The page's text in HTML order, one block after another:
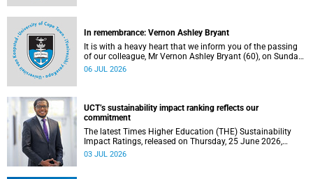
In remembrance: Vernon Ashley Bryant
It is with a heavy heart that we inform you of the passing
of our colleague, Mr Vernon Ashley Bryant (60), on Sunday,
19 April 2026.
06 JUL 2026
UCT’s sustainability impact ranking reflects our
commitment
The latest Times Higher Education (THE) Sustainability
Impact Ratings, released on Thursday, 25 June 2026,
provide welcome recognition of something that many of
03 JUL 2026